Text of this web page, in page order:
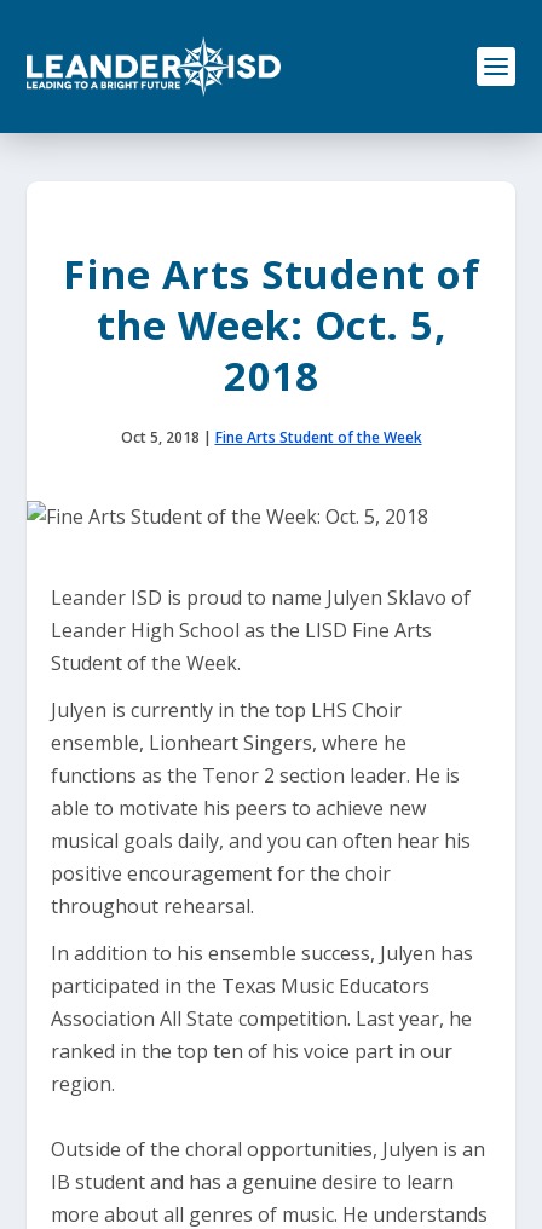
o
Fine Arts Student of
the Week: Oct. 5,
2018
Oct 5, 2018 | Fine Arts Student of the Week
Leander ISD is proud to name Julyen Sklavo of
Leander High School as the LISD Fine Arts
Student of the Week.
Julyen is currently in the top LHS Choir
ensemble, Lionheart Singers, where he
functions as the Tenor 2 section leader. He is
able to motivate his peers to achieve new
musical goals daily, and you can often hear his
positive encouragement for the choir
throughout rehearsal.
In addition to his ensemble success, Julyen has
participated in the Texas Music Educators
Association All State competition. Last year, he
ranked in the top ten of his voice part in our
region.
Outside of the choral opportunities, Julyen is an
IB student and has a genuine desire to learn
more about all genres of music. He understands